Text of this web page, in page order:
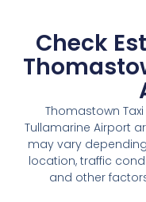
Check
Thomastown
Tullamarine Airport
may vary
location, traffic
and other